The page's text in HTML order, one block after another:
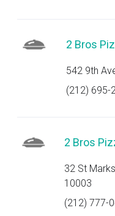
2 Bros
542 9th
(212) 695-
2 Bros
32 St
10003
(212) 777-